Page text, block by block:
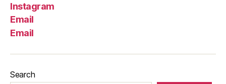
Instagram
Email
Email
Search